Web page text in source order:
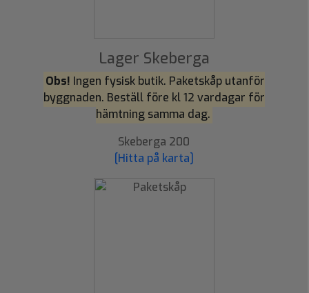
Lager Skeberga
Obs! Ingen fysisk butik. Paketskåp utanför
byggnaden. Beställ före kl 12 vardagar för
hämtning samma dag.
Skeberga 200
[Hitta på karta]